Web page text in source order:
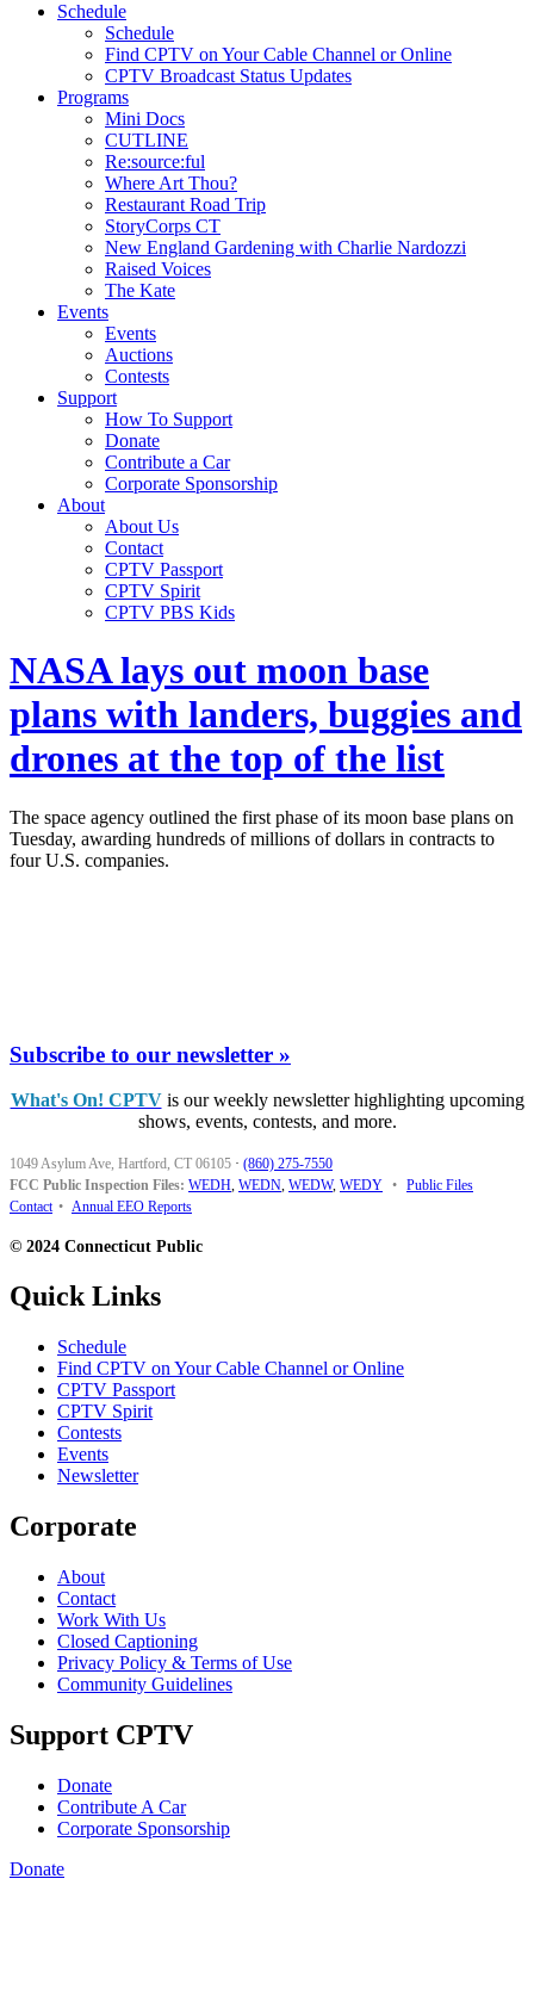
Schedule
Schedule
Find CPTV on Your Cable Channel or Online
CPTV Broadcast Status Updates
Programs
Mini Docs
CUTLINE
Re:source:ful
Where Art Thou?
Restaurant Road Trip
StoryCorps CT
New England Gardening with Charlie Nardozzi
Raised Voices
The Kate
Events
Events
Auctions
Contests
Support
How To Support
Donate
Contribute a Car
Corporate Sponsorship
About
About Us
Contact
CPTV Passport
CPTV Spirit
CPTV PBS Kids
NASA lays out moon base
plans with landers, buggies and
drones at the top of the list
The space agency outlined the first phase of its moon base plans on
Tuesday, awarding hundreds of millions of dollars in contracts to
four U.S. companies.
Subscribe to our newsletter »
What's On! CPTVis our weekly newsletter highlighting upcoming
shows, events, contests, and more.
1049 Asylum Ave, Hartford, CT 06105 · (860) 275-7550
FCC Public Inspection Files: WEDH, WEDN, WEDW, WEDY • Public Files
Contact • Annual EEO Reports
© 2024 Connecticut Public
Quick Links
Schedule
Find CPTV on Your Cable Channel or Online
CPTV Passport
CPTV Spirit
Contests
Events
Newsletter
Corporate
About
Contact
Work With Us
Closed Captioning
Privacy Policy & Terms of Use
Community Guidelines
Support CPTV
Donate
Contribute A Car
Corporate Sponsorship
Donate